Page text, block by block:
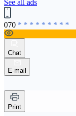
See all ads
070 * * * * * * * * *
Chat
E-mail
Print